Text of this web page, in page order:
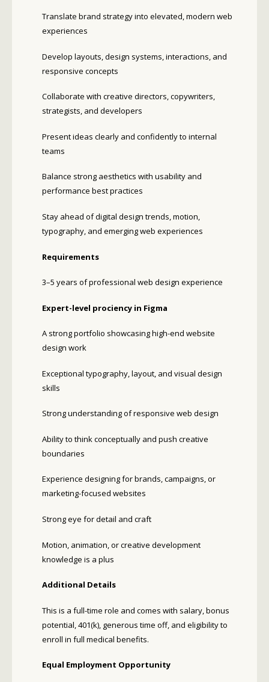
Translate brand strategy into elevated, modern web
experiences
Develop layouts, design systems, interactions, and
responsive concepts
Collaborate with creative directors, copywriters,
strategists, and developers
Present ideas clearly and confidently to internal
teams
Balance strong aesthetics with usability and
performance best practices
Stay ahead of digital design trends, motion,
typography, and emerging web experiences
Requirements
3–5 years of professional web design experience
Expert-level proficiency in Figma
A strong portfolio showcasing high-end website
design work
Exceptional typography, layout, and visual design
skills
Strong understanding of responsive web design
Ability to think conceptually and push creative
boundaries
Experience designing for brands, campaigns, or
marketing-focused websites
Strong eye for detail and craft
Motion, animation, or creative development
knowledge is a plus
Additional Details
This is a full-time role and comes with salary, bonus
potential, 401(k), generous time off, and eligibility to
enroll in full medical benefits.
Equal Employment Opportunity